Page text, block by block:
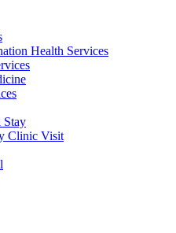
Health Services
Stay
Clinic Visit